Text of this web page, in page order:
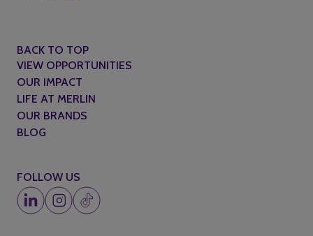
FOLLOW US
BACK TO TOP
VIEW OPPORTUNITIES
OUR IMPACT
LIFE AT MERLIN
OUR BRANDS
BLOG